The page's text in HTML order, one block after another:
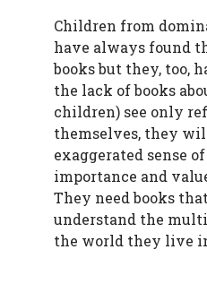
Children from
have always found
books but they, too,
the lack of books
children) see only
themselves, they
exaggerated sense
importance and
They need books
understand the
the world they live